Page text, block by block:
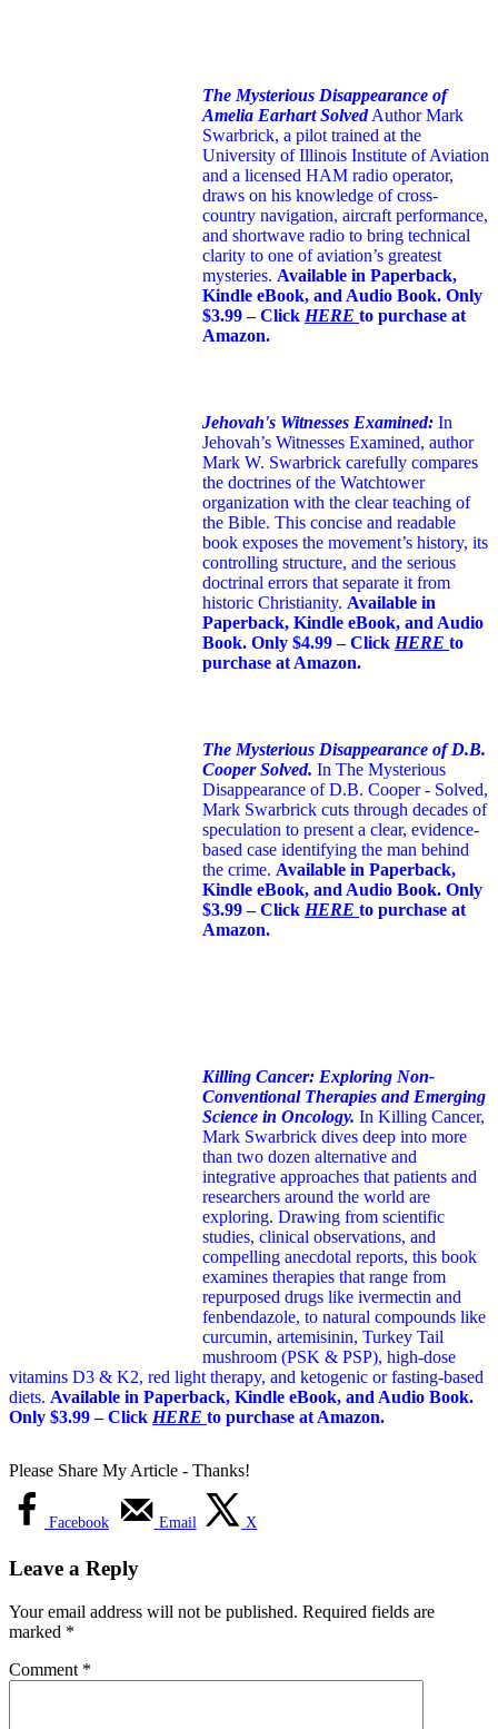
The Mysterious Disappearance of
Amelia Earhart Solved Author Mark
Swarbrick, a pilot trained at the
University of Illinois Institute of Aviation
and a licensed HAM radio operator,
draws on his knowledge of cross-
country navigation, aircraft performance,
and shortwave radio to bring technical
clarity to one of aviation’s greatest
mysteries. Available in Paperback,
Kindle eBook, and Audio Book. Only
$3.99 – Click HERE to purchase at
Amazon.
Jehovah's Witnesses Examined: In
Jehovah’s Witnesses Examined, author
Mark W. Swarbrick carefully compares
the doctrines of the Watchtower
organization with the clear teaching of
the Bible. This concise and readable
book exposes the movement’s history, its
controlling structure, and the serious
doctrinal errors that separate it from
historic Christianity. Available in
Paperback, Kindle eBook, and Audio
Book. Only $4.99 – Click HERE to
purchase at Amazon.
The Mysterious Disappearance of D.B.
Cooper Solved. In The Mysterious
Disappearance of D.B. Cooper - Solved,
Mark Swarbrick cuts through decades of
speculation to present a clear, evidence-
based case identifying the man behind
the crime. Available in Paperback,
Kindle eBook, and Audio Book. Only
$3.99 – Click HERE to purchase at
Amazon.
Killing Cancer: Exploring Non-
Conventional Therapies and Emerging
Science in Oncology. In Killing Cancer,
Mark Swarbrick dives deep into more
than two dozen alternative and
integrative approaches that patients and
researchers around the world are
exploring. Drawing from scientific
studies, clinical observations, and
compelling anecdotal reports, this book
examines therapies that range from
repurposed drugs like ivermectin and
fenbendazole, to natural compounds like
curcumin, artemisinin, Turkey Tail
mushroom (PSK & PSP), high-dose
vitamins D3 & K2, red light therapy, and ketogenic or fasting-based
diets. Available in Paperback, Kindle eBook, and Audio Book.
Only $3.99 – Click HERE to purchase at Amazon.
Please Share My Article - Thanks!
Facebook Email X
Leave a Reply
Your email address will not be published. Required fields are
marked *
Comment *